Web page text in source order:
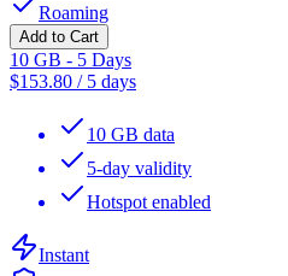
Roaming
Add to Cart
10 GB - 5 Days
$153.80 / 5 days
10 GB data
5-day validity
Hotspot enabled
Instant